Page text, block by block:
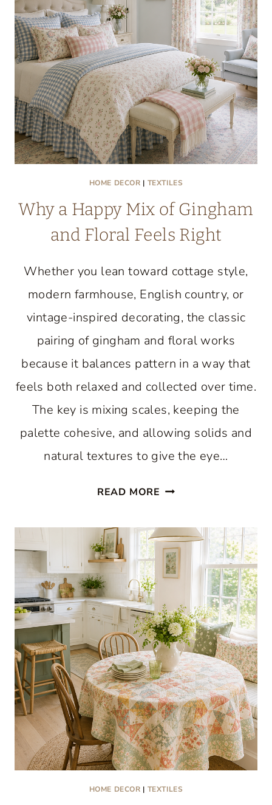
WE
LOVE
HOME DECOR | TEXTILES
Why a Happy Mix of Gingham
and Floral Feels Right
Whether you lean toward cottage style,
modern farmhouse, English country, or
vintage-inspired decorating, the classic
pairing of gingham and floral works
because it balances pattern in a way that
feels both relaxed and collected over time.
The key is mixing scales, keeping the
palette cohesive, and allowing solids and
natural textures to give the eye…
READ MORE WHY
HAPPY
MIX
OF
GINGHAM
FLORAL
FEELS
RIGHT
HOME DECOR | TEXTILES